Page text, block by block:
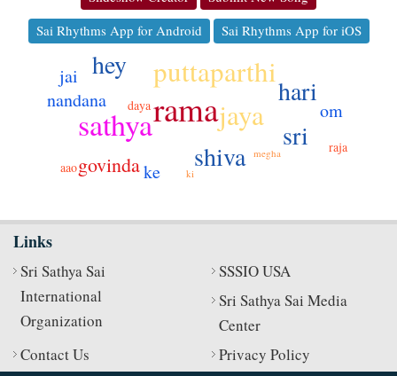
Sai Rhythms App for Android
Sai Rhythms App for iOS
rama
sathya
puttaparthi
jaya
sri
shiva
hey
hari
govinda
om
nandana
jai
ke
daya
raja
aao
megha
ki
Links
Sri Sathya Sai
International
Organization
SSSIO USA
Sri Sathya Sai Media
Center
Contact Us
Privacy Policy